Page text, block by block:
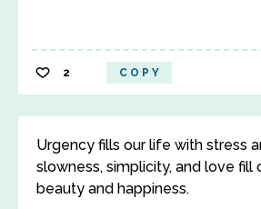
2 COPY
Urgency fills our life with stress
slowness, simplicity, and love fill
beauty and happiness.